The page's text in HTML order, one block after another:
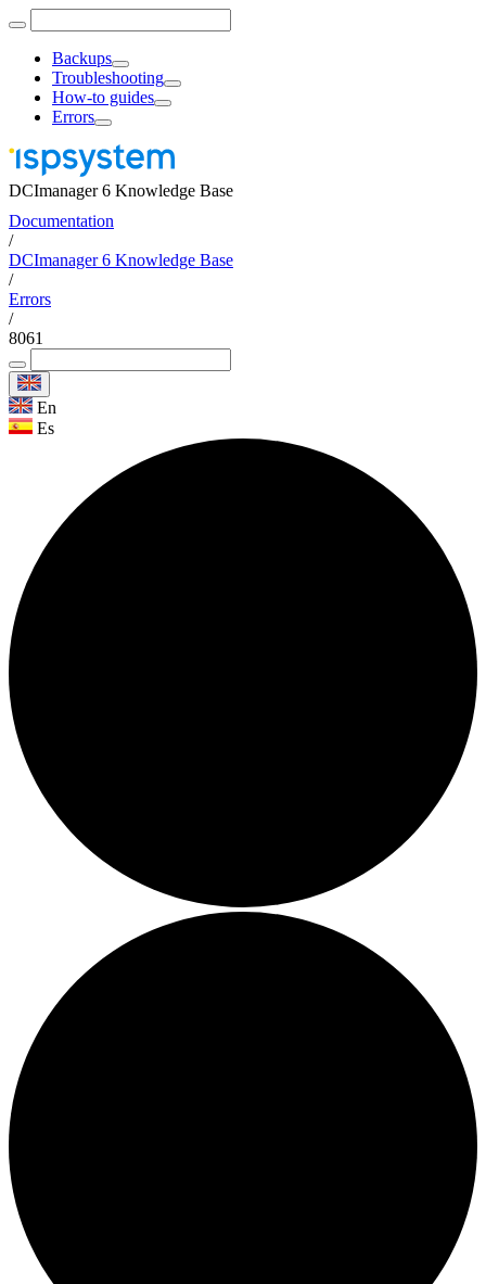
Backups
Troubleshooting
How-to guides
Errors
DCImanager 6 Knowledge Base
Documentation
/
DCImanager 6 Knowledge Base
/
Errors
/
8061
En
Es